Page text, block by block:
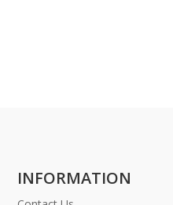
INFORMATION